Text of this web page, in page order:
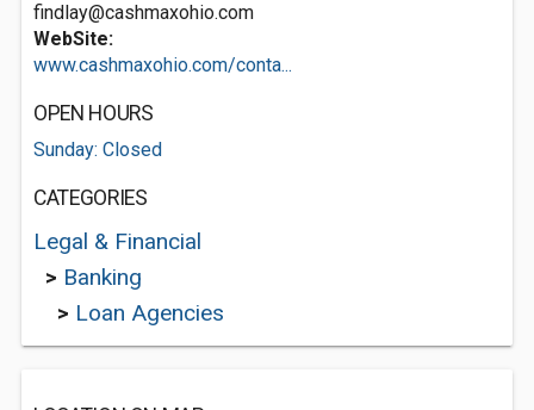
findlay@cashmaxohio.com
WebSite:
www.cashmaxohio.com/conta...
OPEN HOURS
Sunday: Closed
CATEGORIES
Legal & Financial
> Banking
> Loan Agencies